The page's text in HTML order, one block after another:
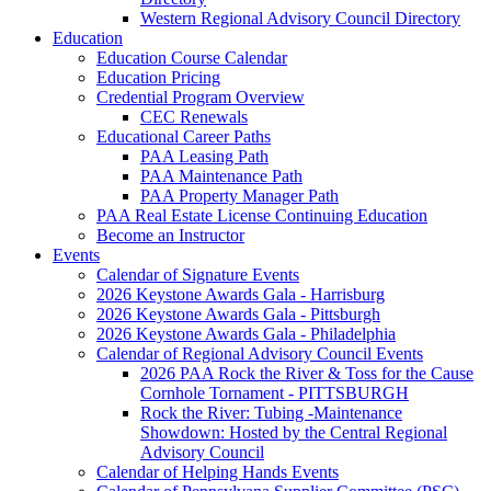
Western Regional Advisory Council Directory
Education
Education Course Calendar
Education Pricing
Credential Program Overview
CEC Renewals
Educational Career Paths
PAA Leasing Path
PAA Maintenance Path
PAA Property Manager Path
PAA Real Estate License Continuing Education
Become an Instructor
Events
Calendar of Signature Events
2026 Keystone Awards Gala - Harrisburg
2026 Keystone Awards Gala - Pittsburgh
2026 Keystone Awards Gala - Philadelphia
Calendar of Regional Advisory Council Events
2026 PAA Rock the River & Toss for the Cause
Cornhole Tornament - PITTSBURGH
Rock the River: Tubing -Maintenance
Showdown: Hosted by the Central Regional
Advisory Council
Calendar of Helping Hands Events